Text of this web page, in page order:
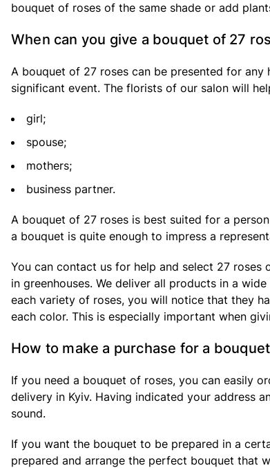
bouquet of roses of the same shade or add
When can you give a bouquet of 27
A bouquet of 27 roses can be presented for
significant event. The florists of our salon will
girl;
spouse;
mothers;
business partner.
A bouquet of 27 roses is best suited for a
a bouquet is quite enough to impress a
You can contact us for help and select 27
in greenhouses. We deliver all products in a
each variety of roses, you will notice that they
each color. This is especially important when
How to make a purchase for a
If you need a bouquet of roses, you can easily
delivery in Kyiv. Having indicated your address
sound.
If you want the bouquet to be prepared in a
prepared and arrange the perfect bouquet that